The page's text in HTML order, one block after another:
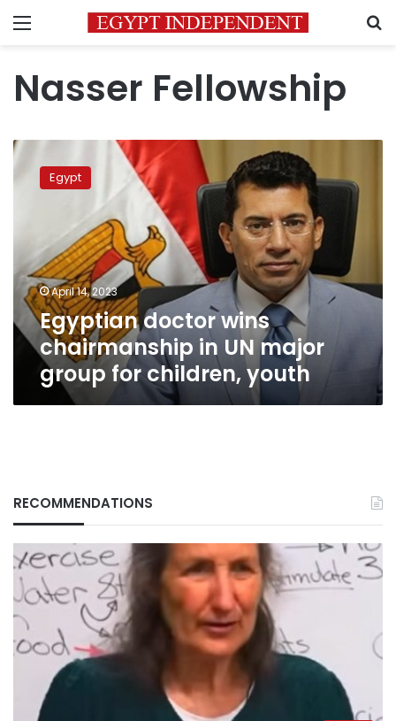
Menu
Nasser Fellowship
Egyptian
doctor
major
group
for
children,
youth
Egypt
April 14, 2023
Egyptian doctor wins
chairmanship in UN major
group for children, youth
RECOMMENDATIONS